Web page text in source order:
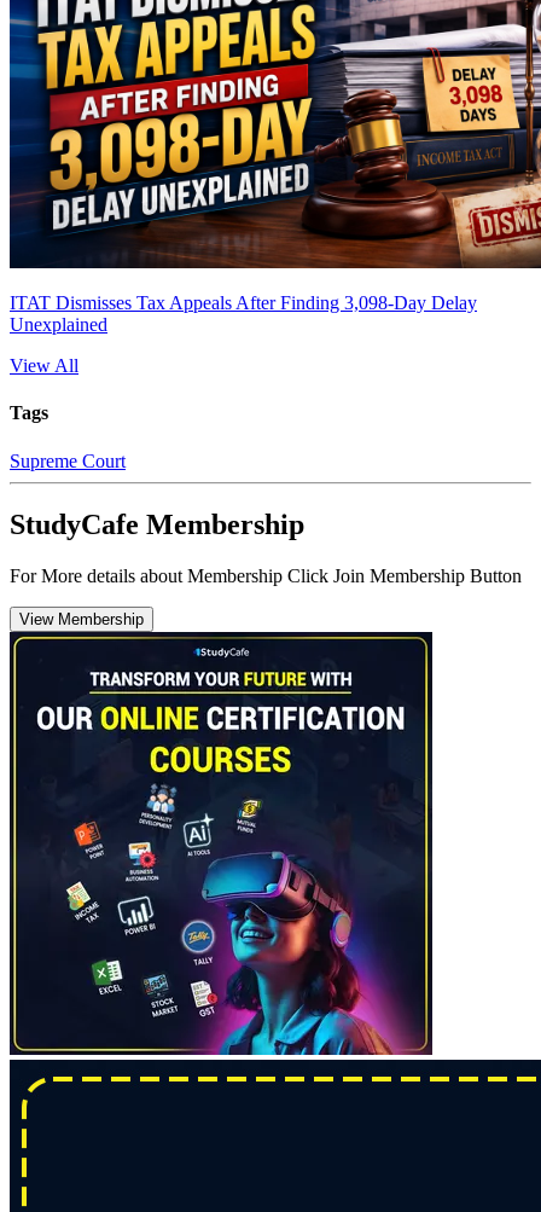
ITAT Dismisses Tax Appeals After Finding 3,098-Day Delay
Unexplained
View All
Tags
Supreme Court
StudyCafe Membership
For More details about Membership Click Join Membership Button
View Membership